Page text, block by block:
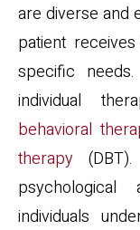
are diverse and
patient
specific
individual
behavioral
therapy
individuals